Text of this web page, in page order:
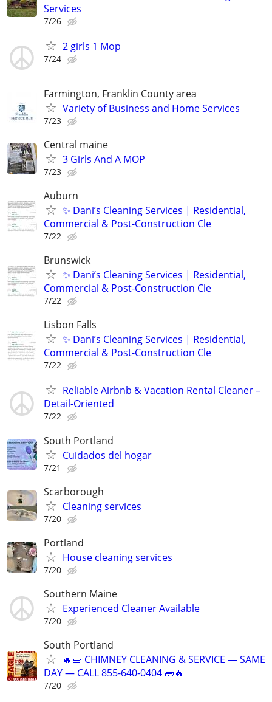
Services
7/26
2 girls 1 Mop
7/24
Farmington, Franklin County area
Variety of Business and Home Services
7/23
Central maine
3 Girls And A MOP
7/23
Auburn
✨ Dani’s Cleaning Services | Residential,
Commercial & Post-Construction Cle
7/22
Brunswick
✨ Dani’s Cleaning Services | Residential,
Commercial & Post-Construction Cle
7/22
Lisbon Falls
✨ Dani’s Cleaning Services | Residential,
Commercial & Post-Construction Cle
7/22
Reliable Airbnb & Vacation Rental Cleaner –
Detail-Oriented
7/22
South Portland
Cuidados del hogar
7/21
Scarborough
Cleaning services
7/20
Portland
House cleaning services
7/20
Southern Maine
Experienced Cleaner Available
7/20
South Portland
🔥🧱 CHIMNEY CLEANING & SERVICE — SAME
DAY — CALL 855-640-0404 🧱🔥
7/20